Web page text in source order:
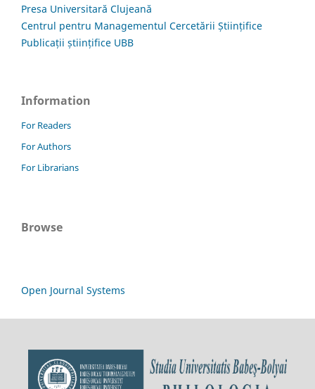
Presa Universitară Clujeană
Centrul pentru Managementul Cercetării Științifice
Publicații științifice UBB
Information
For Readers
For Authors
For Librarians
Browse
Open Journal Systems